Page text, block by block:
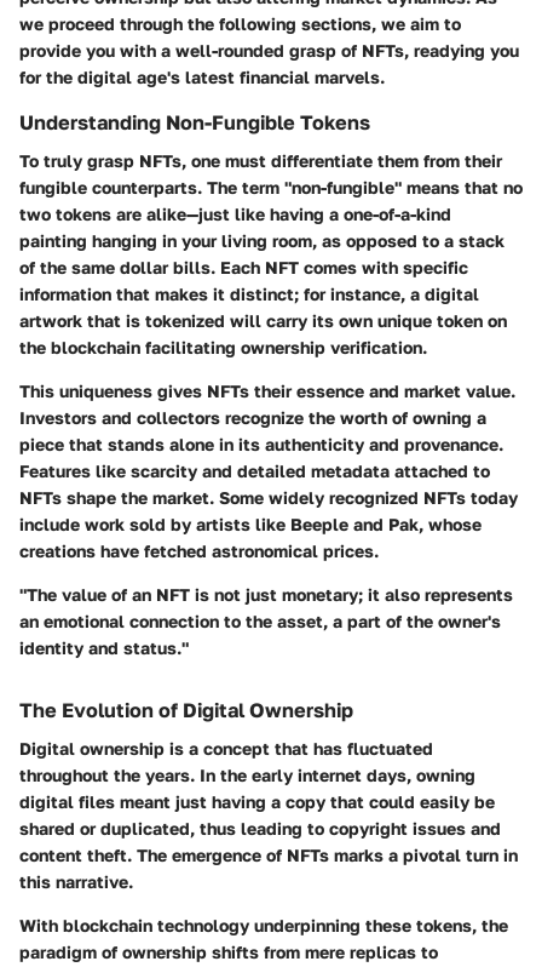
we proceed through the following sections, we aim to
provide you with a well-rounded grasp of NFTs, readying you
for the digital age's latest financial marvels.
Understanding Non-Fungible Tokens
To truly grasp NFTs, one must differentiate them from their
fungible counterparts. The term "non-fungible" means that no
two tokens are alike—just like having a one-of-a-kind
painting hanging in your living room, as opposed to a stack
of the same dollar bills. Each NFT comes with specific
information that makes it distinct; for instance, a digital
artwork that is tokenized will carry its own unique token on
the blockchain facilitating ownership verification.
This uniqueness gives NFTs their essence and market value.
Investors and collectors recognize the worth of owning a
piece that stands alone in its authenticity and provenance.
Features like scarcity and detailed metadata attached to
NFTs shape the market. Some widely recognized NFTs today
include work sold by artists like Beeple and Pak, whose
creations have fetched astronomical prices.
"The value of an NFT is not just monetary; it also represents
an emotional connection to the asset, a part of the owner's
identity and status."
The Evolution of Digital Ownership
Digital ownership is a concept that has fluctuated
throughout the years. In the early internet days, owning
digital files meant just having a copy that could easily be
shared or duplicated, thus leading to copyright issues and
content theft. The emergence of NFTs marks a pivotal turn in
this narrative.
With blockchain technology underpinning these tokens, the
paradigm of ownership shifts from mere replicas to